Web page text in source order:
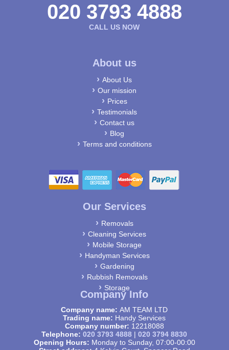
020 3793 4888
CALL US NOW
About us
About Us
Our mission
Prices
Testimonials
Contact us
Blog
Terms and conditions
Our Services
Removals
Cleaning Services
Mobile Storage
Handyman Services
Gardening
Rubbish Removals
Storage
Company Info
Company name:AM TEAM LTD
Trading name: Handy Services
Company number: 12218088
Telephone:020 3793 4888 |020 3794 8830
Opening Hours: Monday to Sunday, 07:00-00:00